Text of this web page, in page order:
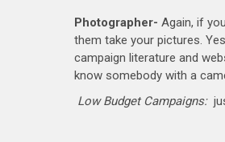
Photographer- Again, if
them take your pictures.
campaign literature and
know somebody with a
Low Budget Campaigns: